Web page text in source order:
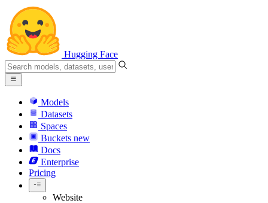
Hugging Face
Models
Datasets
Spaces
Buckets new
Docs
Enterprise
Pricing
Website